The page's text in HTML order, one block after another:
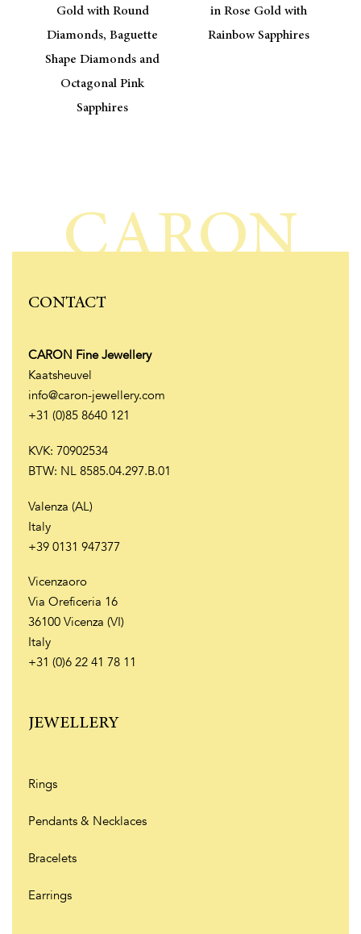
Gold with Round
Diamonds, Baguette
Shape Diamonds and
Octagonal Pink
Sapphires
in Rose Gold with
Rainbow Sapphires
CARON
CONTACT
CARON Fine Jewellery
Kaatsheuvel
info@caron-jewellery.com
+31 (0)85 8640 121
KVK: 70902534
BTW: NL 8585.04.297.B.01
Valenza (AL)
Italy
+39 0131 947377
Vicenzaoro
Via Oreficeria 16
36100 Vicenza (VI)
Italy
+31 (0)6 22 41 78 11
JEWELLERY
Rings
Pendants & Necklaces
Bracelets
Earrings